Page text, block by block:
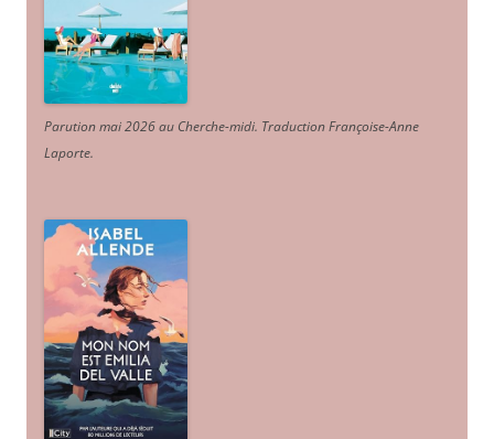
Parution mai 2026 au Cherche-midi. Traduction Françoise-Anne
Laporte.